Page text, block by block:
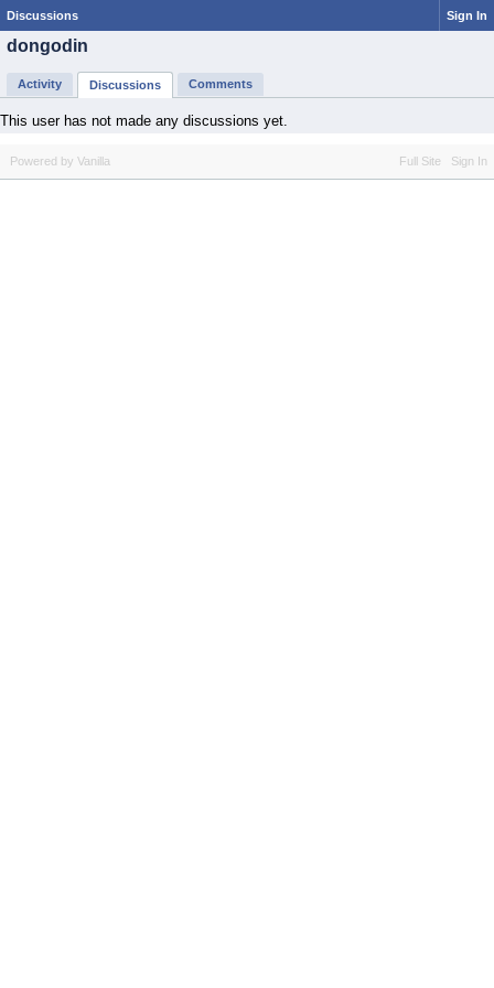
Discussions Sign In
dongodin
Activity Discussions Comments
This user has not made any discussions yet.
Full Site Sign In
Powered by Vanilla